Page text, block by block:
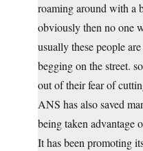
roaming around with a
obviously then no one
usually these people
begging on the street.
out of their fear of
ANS has also saved
being taken advantage
It has been promoting